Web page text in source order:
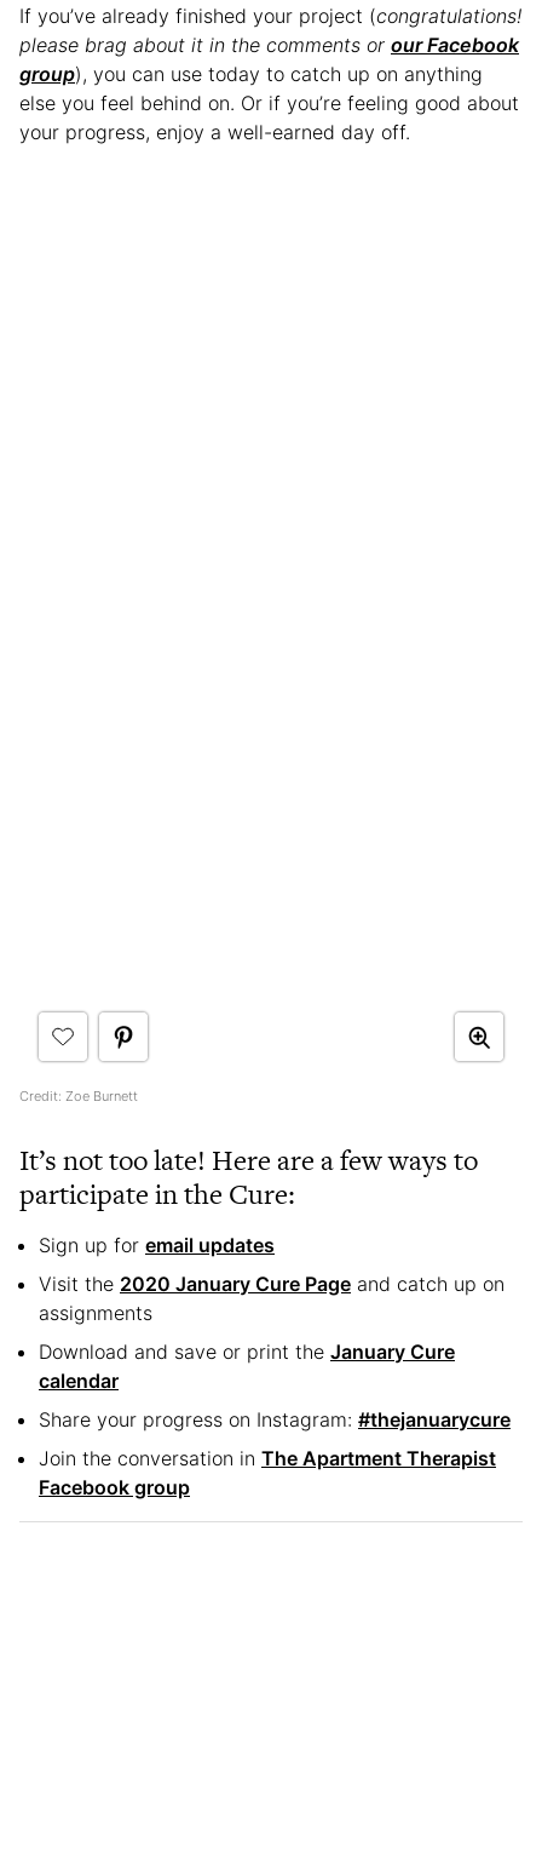
If you’ve already finished your project (congratulations!
please brag about it in the comments or our Facebook
group), you can use today to catch up on anything
else you feel behind on. Or if you’re feeling good about
your progress, enjoy a well-earned day off.
Credit: Zoe Burnett
It’s not too late! Here are a few ways to
participate in the Cure:
Sign up for email updates
Visit the 2020 January Cure Page and catch up on
assignments
Download and save or print the January Cure
calendar
Share your progress on Instagram: #thejanuarycure
Join the conversation in The Apartment Therapist
Facebook group